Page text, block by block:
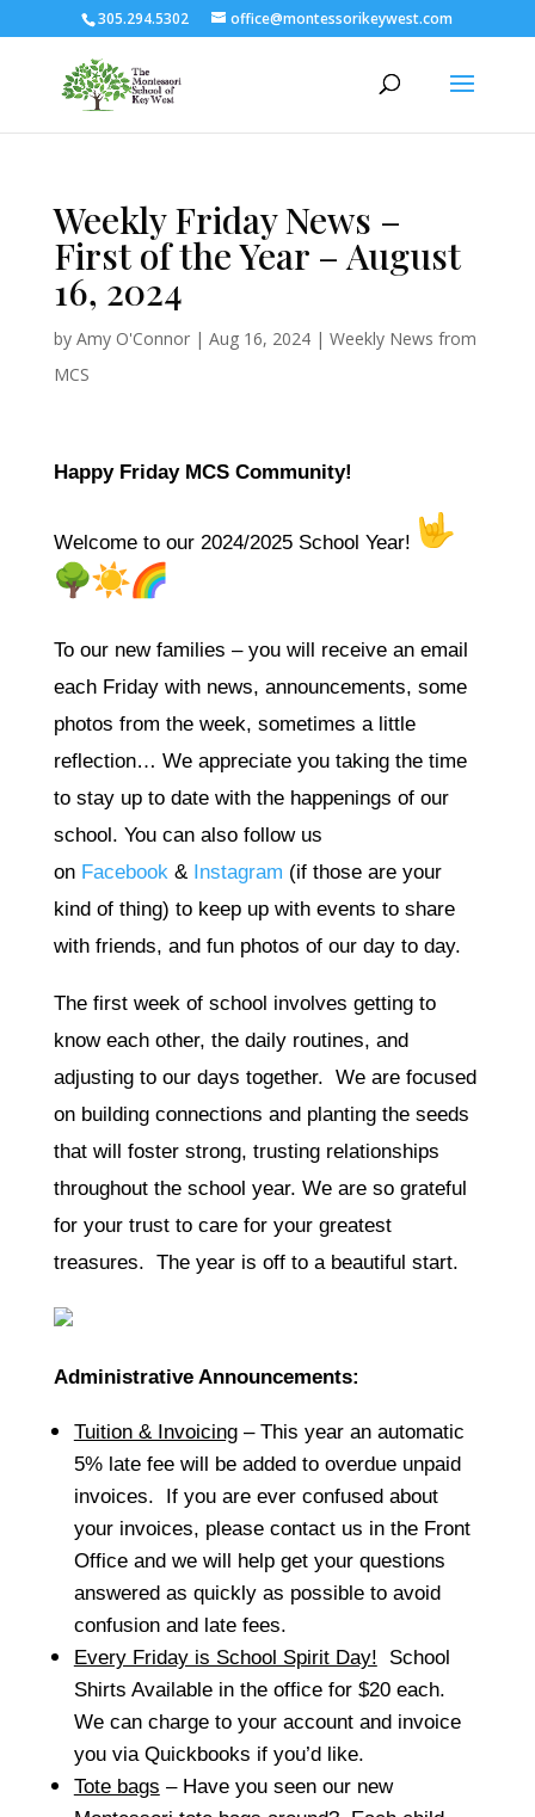
305.294.5302 office@montessorikeywest.com
Weekly Friday News –
First of the Year – August
16, 2024
by Amy O'Connor| Aug 16, 2024| Weekly News from
MCS
Happy Friday MCS Community!
Welcome to our 2024/2025 School Year!
To our new families – you will receive an email
each Friday with news, announcements, some
photos from the week, sometimes a little
reflection… We appreciate you taking the time
to stay up to date with the happenings of our
school. You can also follow us
on Facebook& Instagram (if those are your
kind of thing) to keep up with events to share
with friends, and fun photos of our day to day.
The first week of school involves getting to
know each other, the daily routines, and
adjusting to our days together. We are focused
on building connections and planting the seeds
that will foster strong, trusting relationships
throughout the school year. We are so grateful
for your trust to care for your greatest
treasures. The year is off to a beautiful start.
Administrative Announcements:
Tuition & Invoicing– This year an automatic
5% late fee will be added to overdue unpaid
invoices. If you are ever confused about
your invoices, please contact us in the Front
Office and we will help get your questions
answered as quickly as possible to avoid
confusion and late fees.
Every Friday is School Spirit Day! School
Shirts Available in the office for $20 each.
We can charge to your account and invoice
you via Quickbooks if you’d like.
Tote bags – Have you seen our new